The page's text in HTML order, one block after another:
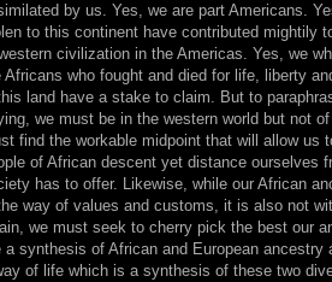
by us. Yes, we are part Americans.
to this continent have contributed mightily
civilization in the Americas. Yes, we
Africans who fought and died for life, liberty
land have a stake to claim. But to
we must be in the western world but not
find the workable midpoint that will allow us
of African descent yet distance ourselves
has to offer. Likewise, while our African
way of values and customs, it is also not
we must seek to cherry pick the best our
a synthesis of African and European ancestry
of life which is a synthesis of these two